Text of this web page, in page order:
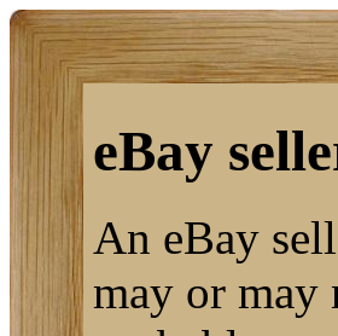
eBay
An eBay
may or may